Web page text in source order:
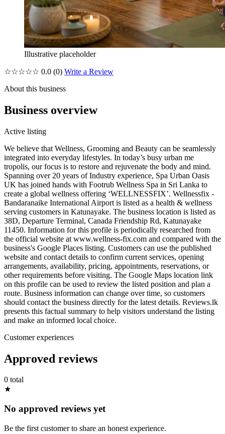
Illustrative placeholder
☆☆☆☆☆ 0.0 (0) Write a Review
About this business
Business overview
Active listing
We believe that Wellness, Grooming and Beauty can be seamlessly
integrated into everyday lifestyles. In today’s busy urban me
tropolis, our focus is to restore and rejuvenate the body and mind.
Spanning over 20 years of Industry experience, Spa Urban Oasis
UK has joined hands with Footrub Wellness Spa in Sri Lanka to
create a global wellness offering ‘WELLNESSFIX’. Wellnessfix -
Bandaranaike International Airport is listed as a health & wellness
serving customers in Katunayake. The business location is listed as
38D, Departure Terminal, Canada Friendship Rd, Katunayake
11450. Information for this profile is periodically researched from
the official website at www.wellness-fix.com and compared with the
business's Google Places listing. Customers can use the published
website and contact details to confirm current services, opening
arrangements, availability, pricing, appointments, reservations, or
other requirements before visiting. The Google Maps location link
on this profile can be used to review the listed position and plan a
route. Business information can change over time, so customers
should contact the business directly for the latest details. Reviews.lk
presents this factual summary to help visitors understand the listing
and make an informed local choice.
Customer experiences
Approved reviews
0 total
★
No approved reviews yet
Be the first customer to share an honest experience.